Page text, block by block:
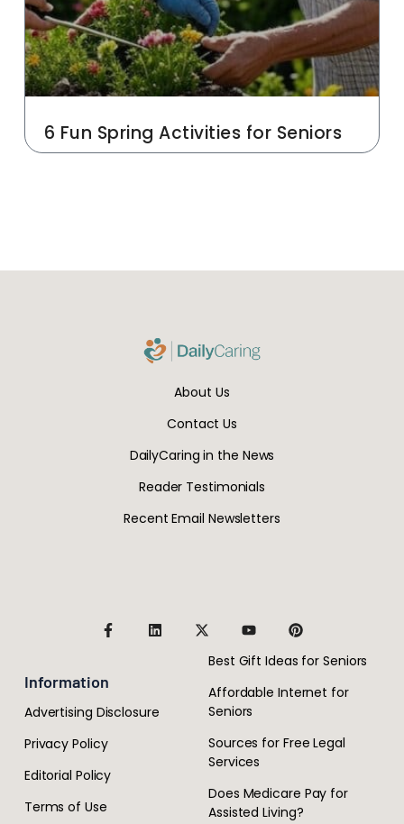
6 Fun Spring Activities for Seniors
About Us
Contact Us
DailyCaring in the News
Reader Testimonials
Recent Email Newsletters
Information
Advertising Disclosure
Privacy Policy
Editorial Policy
Terms of Use
Best Gift Ideas for Seniors
Affordable Internet for
Seniors
Sources for Free Legal
Services
Does Medicare Pay for
Assisted Living?